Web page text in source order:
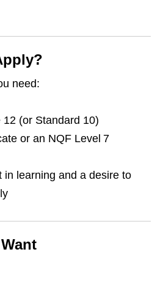
need:
(or Standard 10)
or an NQF Level 7
in learning and a desire to